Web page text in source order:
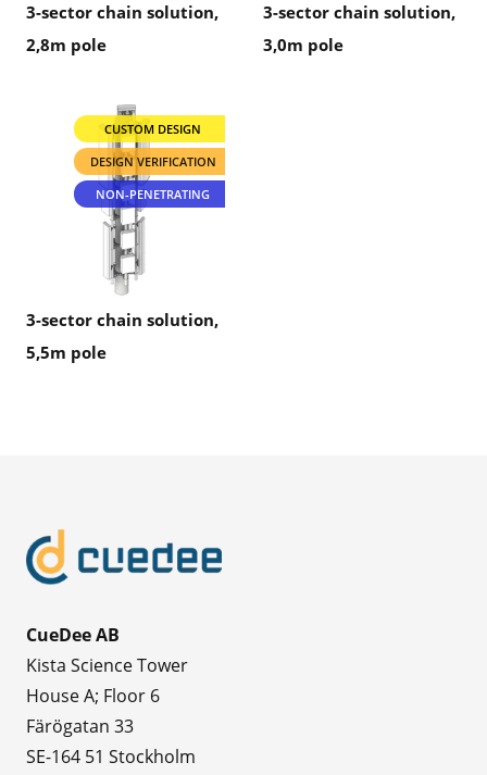
3-sector chain solution,
2,8m pole
3-sector chain solution,
3,0m pole
CUSTOM DESIGN
DESIGN VERIFICATION
NON-PENETRATING
3-sector chain solution,
5,5m pole
CueDee AB
Kista Science Tower
House A; Floor 6
Färögatan 33
SE-164 51 Stockholm